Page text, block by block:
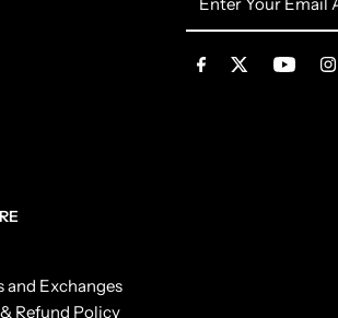
Address
and Exchanges
Refund Policy